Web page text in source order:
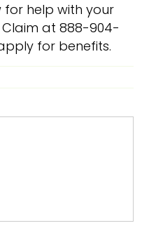
for help with your
Claim at 888-904-
for benefits.